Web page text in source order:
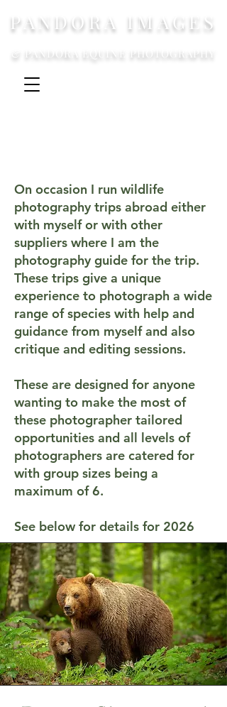
PANDORA IMAGES
& PANDORA EQUINE PHOTOGRAPHY
On occasion I run wildlife
photography trips abroad either
with myself or with other
suppliers where I am the
photography guide for the trip.
These trips give a unique
experience to photograph a wide
range of species with help and
guidance from myself and also
critique and editing sessions.
These are designed for anyone
wanting to make the most of
these photographer tailored
opportunities and all levels of
photographers are catered for
with group sizes being a
maximum of 6.
See below for details for 2026